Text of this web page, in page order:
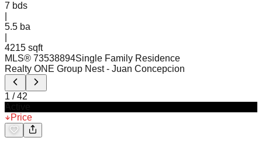
7 bds
5.5 ba
4215 sqft
MLS® 73538894Single Family Residence
Realty ONE Group Nest - Juan Concepcion
1 /42
Price